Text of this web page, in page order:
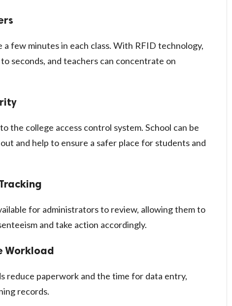
few minutes in each class. With RFID technology,
seconds, and teachers can concentrate on
the college access control system. School can be
and help to ensure a safer place for students and
for administrators to review, allowing them to
and take action accordingly.
Workload
reduce paperwork and the time for data entry,
records.